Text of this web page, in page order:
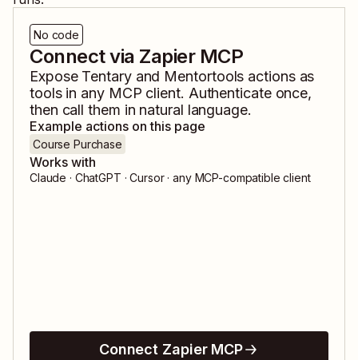
No code
Connect via Zapier MCP
Expose Tentaryand Mentortools actions as
tools in any MCP client. Authenticate once,
then call them in natural language.
Example actions on this page
Course Purchase
Works with
Claude · ChatGPT · Cursor · any MCP-compatible client
Connect Zapier MCP